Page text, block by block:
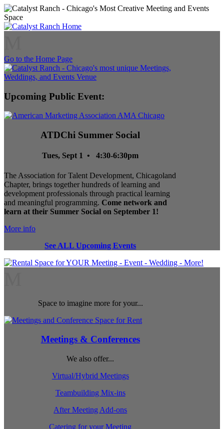
Go to the Home Page
Upcoming Public Event:
ATDChi Summer Social
Tues, Sept 1 • 4:30-6:30pm
The Association for Talent Development, Chicagoland
Chapter, brings together hundreds of learning and
development professionals through practical learning
and meaningful programming. Come network and
learn at their Summer Social on September 1!
More info
See ALL Upcoming Events
Space to imagine more for your...
Meetings & Conferences
We also offer...
Virtual/Hybrid Meetings
Teambuilding Mix-ins
After Meeting Add-ons
Catering for your Meeting